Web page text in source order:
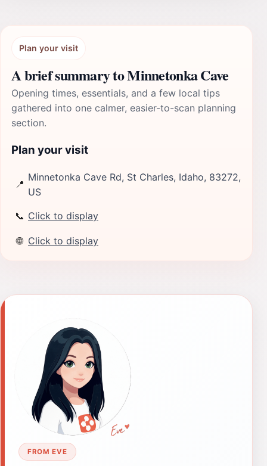
Plan your visit
A brief summary to Minnetonka Cave
Opening times, essentials, and a few local tips
gathered into one calmer, easier-to-scan planning
section.
Plan your visit
📍
Minnetonka Cave Rd, St Charles, Idaho, 83272,
US
📞 Click to display
🌐 Click to display
FROM EVE